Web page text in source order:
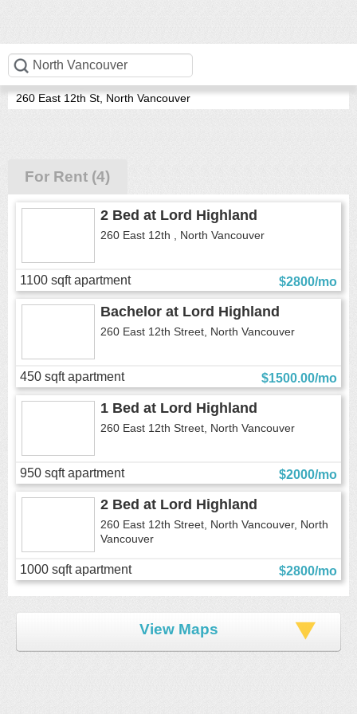
Lord Highland
260 East 12th St, North Vancouver
For Rent (4)
2 Bed at Lord Highland
260 East 12th , North Vancouver
1100 sqft apartment $2800/mo
Bachelor at Lord Highland
260 East 12th Street, North Vancouver
450 sqft apartment $1500.00/mo
1 Bed at Lord Highland
260 East 12th Street, North Vancouver
950 sqft apartment $2000/mo
2 Bed at Lord Highland
260 East 12th Street, North Vancouver, North
Vancouver
1000 sqft apartment $2800/mo
View Maps